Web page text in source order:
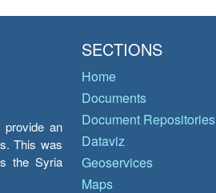
provide an
This was
the Syria
SECTIONS
Home
Documents
Document Repositories
Dataviz
Geoservices
Maps